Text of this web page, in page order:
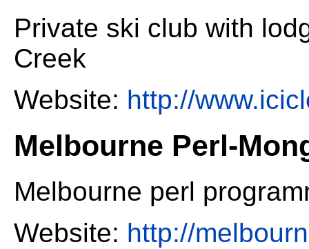
Private ski club with
Creek
Website: http://
Melbourne Perl-
Melbourne perl
Website: http://